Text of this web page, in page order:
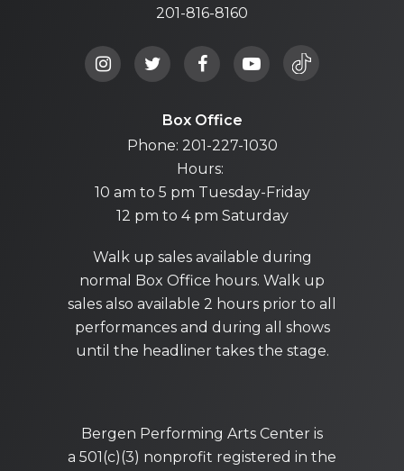
201-816-8160
Box Office
Phone: 201-227-1030
Hours:
10 am to 5 pm Tuesday-Friday
12 pm to 4 pm Saturday
Walk up sales available during
normal Box Office hours. Walk up
sales also available 2 hours prior to all
performances and during all shows
until the headliner takes the stage.
Bergen Performing Arts Center is
a 501(c)(3) nonprofit registered in the